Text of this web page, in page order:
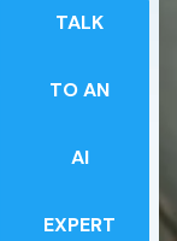
TALK
TO AN
AI
EXPERT